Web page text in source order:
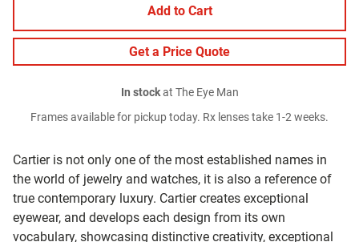
Cartier is not only one of the most established names in
the world of jewelry and watches, it is also a reference of
true contemporary luxury. Cartier creates exceptional
eyewear, and develops each design from its own
vocabulary, showcasing distinctive creativity, exceptional
Add to Cart
Get a Price Quote
In stockat The Eye Man
Frames available for pickup today. Rx lenses take 1-2 weeks.